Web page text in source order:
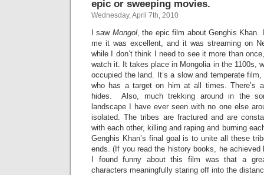
epic or sweeping movies.
Wednesday, April 7th, 2010
I saw Mongol, the epic film about Genghis Khan.
me it was excellent, and it was streaming on
while I don’t think I need to see it more than
watch it. It takes place in Mongolia in the 1100s,
occupied the land. It’s a slow and temperate
who has a target on him at all times. There’s
hides. Also, much trekking around in the
landscape I have ever seen with no one else
isolated. The tribes are fractured and are
with each other, killing and raping and burning
Genghis Khan’s final goal is to unite all these
ends. (If you read the history books, he
I found funny about this film was that a
characters meaningfully staring off into the